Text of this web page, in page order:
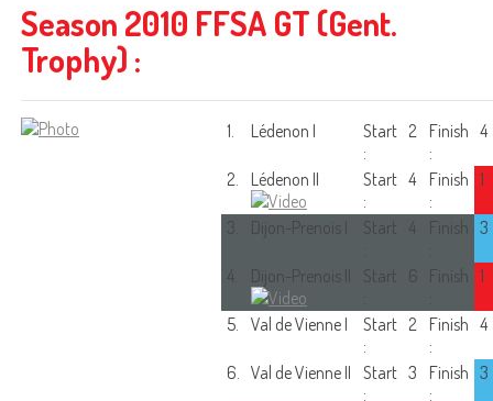
Season 2010 FFSA GT (Gent.
Trophy) :
1. Lédenon I
Start
:
2
Finish
:
4
2. Lédenon II
Start
:
4
Finish
:
1
3. Dijon-Prenois I
Start 4
Finish 3
4. Dijon-Prenois II
Start 6 Finish 1
5. Val de Vienne I
Start
:
2
Finish
:
4
6. Val de Vienne II Start
:
3
Finish
:
3